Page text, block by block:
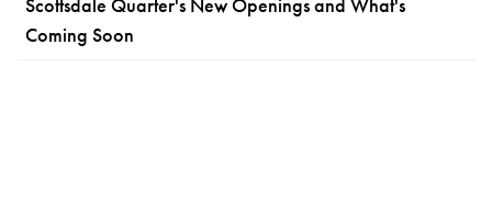
Scottsdale Quarter's New Openings and What's
Coming Soon